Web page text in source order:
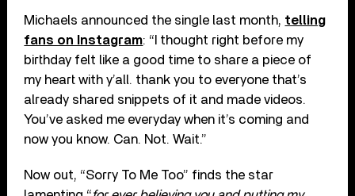
Michaels announced the single last month, telling
fans on Instagram: “I thought right before my
birthday felt like a good time to share a piece of
my heart with y’all. thank you to everyone that’s
already shared snippets of it and made videos.
You’ve asked me everyday when it’s coming and
now you know. Can. Not. Wait.”
Now out, “Sorry To Me Too” finds the star